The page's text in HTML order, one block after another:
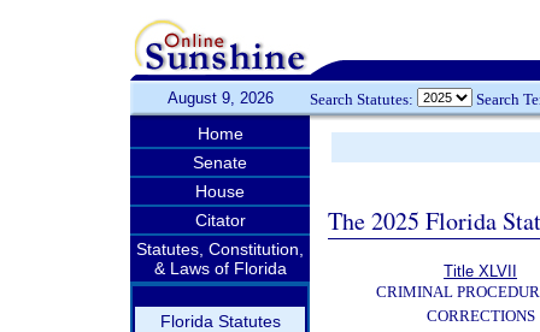
August 9, 2026 Search Statutes: Search
Home
Senate
House
Citator
Statutes, Constitution,
& Laws of Florida
Florida Statutes
The 2025 Florida
Title XLVII
CRIMINAL
CORRECTIONS